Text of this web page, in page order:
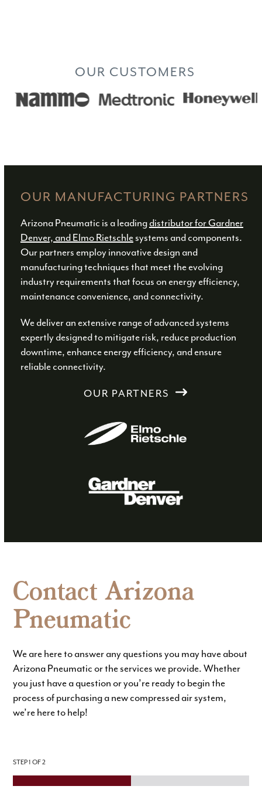
OUR CUSTOMERS
Use
to
the
carousel
navigation
buttons
OUR MANUFACTURING PARTNERS
Arizona Pneumatic is a leading distributor for Gardner
Denver, and Elmo Rietschlesystems and components.
Our partners employ innovative design and
manufacturing techniques that meet the evolving
industry requirements that focus on energy efficiency,
maintenance convenience, and connectivity.
We deliver an extensive range of advanced systems
expertly designed to mitigate risk, reduce production
downtime, enhance energy efficiency, and ensure
reliable connectivity.
OUR PARTNERS
Contact Arizona
Pneumatic
We are here to answer any questions you may have about
Arizona Pneumatic or the services we provide. Whether
you just have a question or you’re ready to begin the
process of purchasing a new compressed air system,
we’re here to help!
STEP1 OF 2